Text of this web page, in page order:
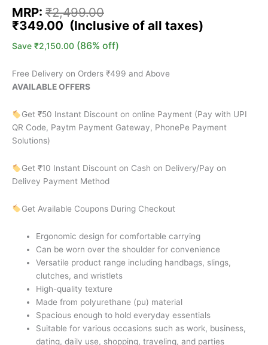
MRP: ₹2,499.00
₹349.00
Save ₹2,150.00 (86% off)
Free Delivery on Orders ₹499 and Above
AVAILABLE OFFERS
Get ₹50 Instant Discount on online Payment (Pay with UPI
QR Code, Paytm Payment Gateway, PhonePe Payment
Solutions)
Get ₹10 Instant Discount on Cash on Delivery/Pay on
Delivey Payment Method
Get Available Coupons During Checkout
Ergonomic design for comfortable carrying
Can be worn over the shoulder for convenience
Versatile product range including handbags, slings,
clutches, and wristlets
High-quality texture
Made from polyurethane (pu) material
Spacious enough to hold everyday essentials
Suitable for various occasions such as work, business,
dating, daily use, shopping, traveling, and parties